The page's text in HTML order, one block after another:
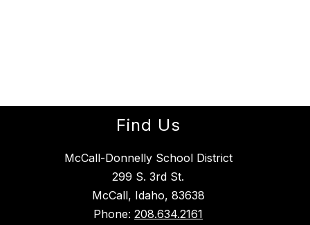
Find Us
McCall-Donnelly School District
299 S. 3rd St.
McCall, Idaho, 83638
Phone: 208.634.2161